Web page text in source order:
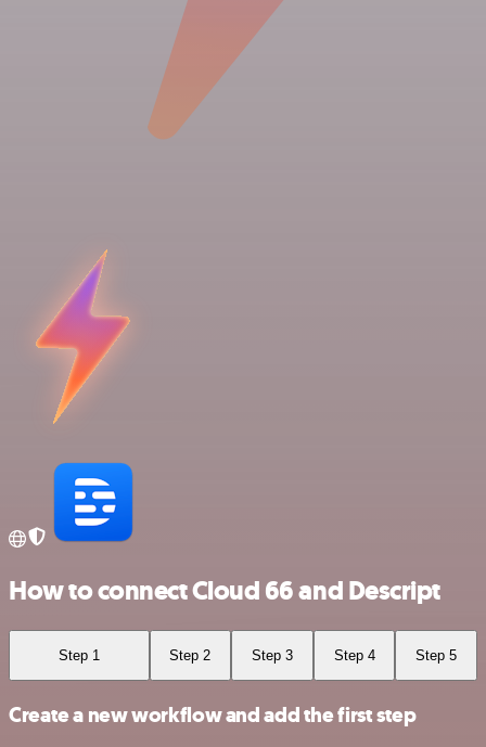
How to connect Cloud 66 and Descript
Step 1 Step 2 Step 3 Step 4 Step 5
Create a new workflow and add the first step